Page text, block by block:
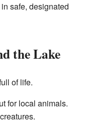
safe, designated
the Lake
of life.
for local animals.